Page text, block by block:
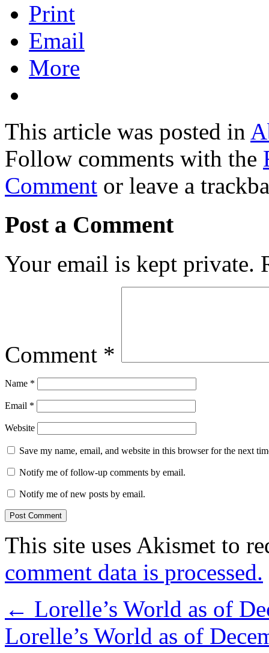
Print
Email
More
This article was posted in
Follow comments with the
Comment or leave a
Post a Comment
Your email is kept private.
Comment *
Name *
Email *
Website
Save my name, email, and website in this browser for the next
Notify me of follow-up comments by email.
Notify me of new posts by email.
This site uses Akismet to
comment data is processed.
← Lorelle’s World as of
Lorelle’s World as of